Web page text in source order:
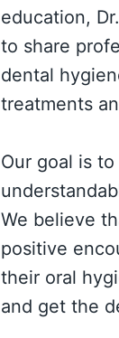
education,
to share
dental
treatments
Our goal is
We believe
positive
their oral
and get the